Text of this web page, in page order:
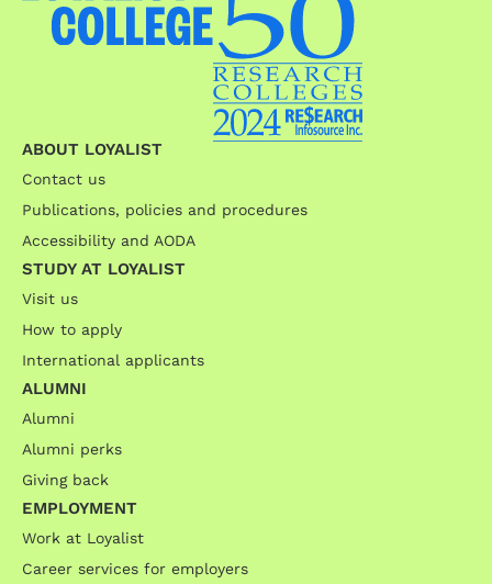
ABOUT LOYALIST
Contact us
Publications, policies and procedures
Accessibility and AODA
STUDY AT LOYALIST
Visit us
How to apply
International applicants
ALUMNI
Alumni
Alumni perks
Giving back
EMPLOYMENT
Work at Loyalist
Career services for employers